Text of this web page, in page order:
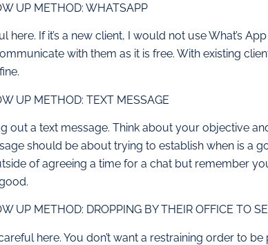
UP METHOD: WHATSAPP
here. If it’s a new client, I would not use What’s
with them as it is free. With existing
UP METHOD: TEXT MESSAGE
out a text message. Think about your objective
should be about trying to establish when is a
of agreeing a time for a chat but remember
UP METHOD: DROPPING BY THEIR OFFICE TO
here. You don’t want a restraining order to